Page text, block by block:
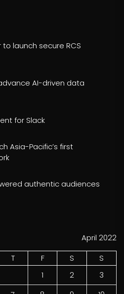
launch secure RCS
AI-driven data
for Slack
Asia-Pacific’s first
authentic audiences
April 2022
T F S
S
1
2
3